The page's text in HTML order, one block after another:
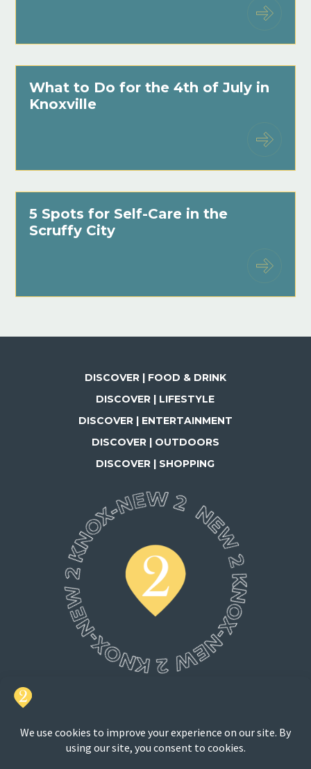
What to Do for the 4th of July in
Knoxville
5 Spots for Self-Care in the
Scruffy City
DISCOVER | FOOD & DRINK
DISCOVER | LIFESTYLE
DISCOVER | ENTERTAINMENT
DISCOVER | OUTDOORS
DISCOVER | SHOPPING